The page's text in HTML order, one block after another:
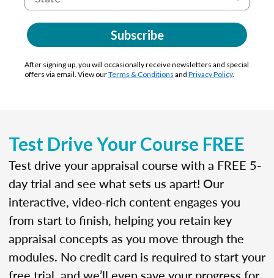
Subscribe
After signing up, you will occasionally receive newsletters and special
offers via email. View ourTerms & Conditions and Privacy Policy.
Test Drive Your Course FREE
Test drive your appraisal course with a FREE 5-
day trial and see what sets us apart! Our
interactive, video-rich content engages you
from start to finish, helping you retain key
appraisal concepts as you move through the
modules. No credit card is required to start your